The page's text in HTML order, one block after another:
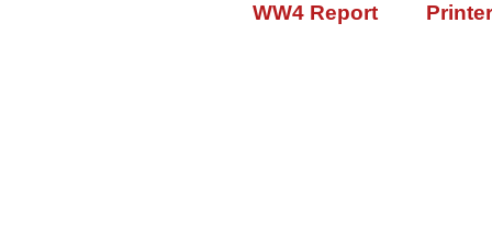
WW4 Report